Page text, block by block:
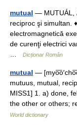
mutual — MUTUÁL,
reciproc şi simultan.
electromagnetică
de curenţi electrici
Dicționar Român
mutual —
mutuus, mutual,
MISS1] 1. a) done,
the other or others;
World dictionary